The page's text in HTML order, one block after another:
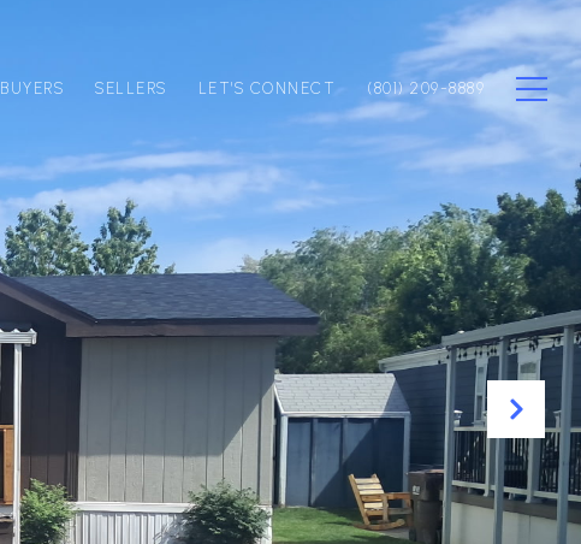
BUYERS SELLERS LET'S CONNECT (801) 209-8889